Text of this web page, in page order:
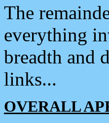
The
everything
breadth and
links...
OVERALL